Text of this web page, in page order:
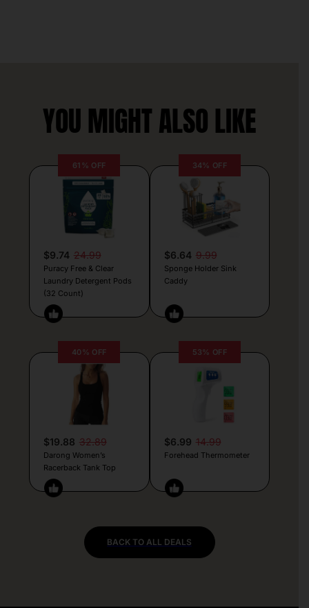
YOU MIGHT ALSO LIKE
61% OFF
$9.74 24.99
Puracy Free & Clear
Laundry Detergent Pods
(32 Count)
34% OFF
$6.64 9.99
Sponge Holder Sink
Caddy
40% OFF
$19.88 32.89
Darong Women’s
Racerback Tank Top
53% OFF
$6.99 14.99
Forehead Thermometer
BACK TO ALL DEALS